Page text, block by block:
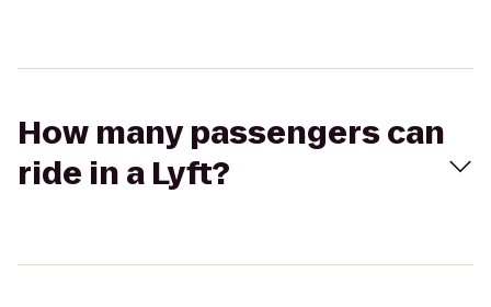
How many passengers can
ride in a Lyft?